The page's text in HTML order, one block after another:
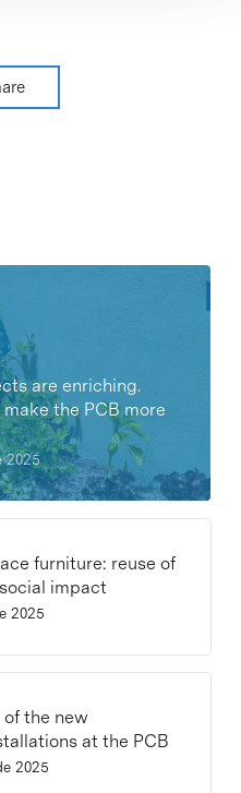
are enriching.
the PCB more
2025
furniture: reuse of
impact
2025
the new
at the PCB
2025